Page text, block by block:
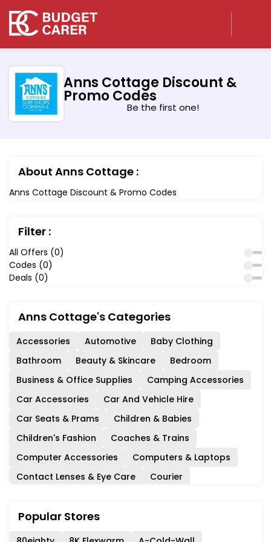
Anns Cottage Discount &
Promo Codes
Be the first one!
About Anns Cottage :
Anns Cottage Discount & Promo Codes
Filter :
All Offers (0)
Codes (0)
Deals (0)
Anns Cottage's Categories
Accessories Automotive
Baby Clothing
Bathroom
Beauty & Skincare
Bedroom
Business & Office Supplies
Camping Accessories
Car Accessories
Car And Vehicle Hire
Car Seats & Prams
Children & Babies
Children's Fashion
Coaches & Trains
Computer Accessories
Computers & Laptops
Contact Lenses & Eye Care
Courier
Diet & Nutrition
Events & Cinema
Experience Days
Ferries & Cruises
Popular Stores